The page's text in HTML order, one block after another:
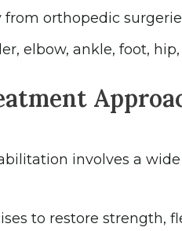
from orthopedic
elbow, ankle, foot,
involves a
to restore strength,